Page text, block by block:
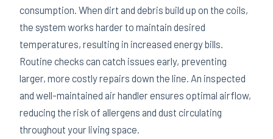
consumption. When dirt and debris build up on the coils,
the system works harder to maintain desired
temperatures, resulting in increased energy bills.
Routine checks can catch issues early, preventing
larger, more costly repairs down the line. An inspected
and well-maintained air handler ensures optimal airflow,
reducing the risk of allergens and dust circulating
throughout your living space.